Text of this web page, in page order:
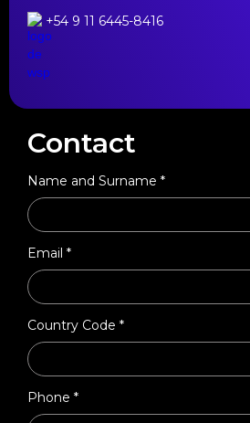
+54 9 11 6445-8416
Contact
Name and Surname *
Email *
Country Code *
Phone *